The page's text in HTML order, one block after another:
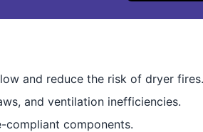
and reduce the risk of dryer fires.
and ventilation inefficiencies.
components.